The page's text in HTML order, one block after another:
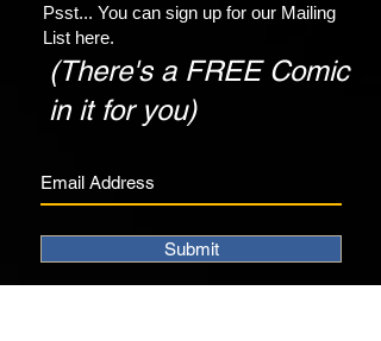
Psst... You can sign up for our Mailing
List here.
(There's a FREE Comic
in it for you)
Submit